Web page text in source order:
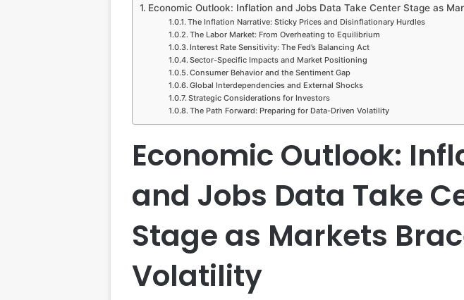
Economic Outlook: Inflation and Jobs Data Take Center Stage as
The Inflation Narrative: Sticky Prices and Disinflationary Hurdles
The Labor Market: From Overheating to Equilibrium
Interest Rate Sensitivity: The Fed’s Balancing Act
Sector-Specific Impacts and Market Positioning
Consumer Behavior and the Sentiment Gap
Global Interdependencies and External Shocks
Strategic Considerations for Investors
The Path Forward: Preparing for Data-Driven Volatility
Economic Outlook:
and Jobs Data Take
Stage as Markets
Volatility